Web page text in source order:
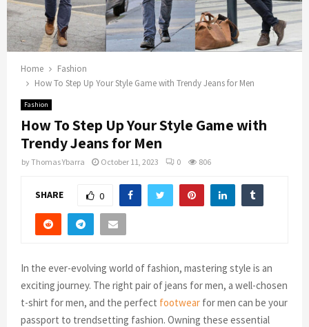
Home
Fashion
How To Step Up Your Style Game with Trendy Jeans for Men
Fashion
How To Step Up Your Style Game with
Trendy Jeans for Men
byThomas Ybarra October 11, 2023 0 806
SHARE 0
In the ever-evolving world of fashion, mastering style is an
exciting journey. The right pair of jeans for men, a well-chosen
t-shirt for men, and the perfect footwear for men can be your
passport to trendsetting fashion. Owning these essential